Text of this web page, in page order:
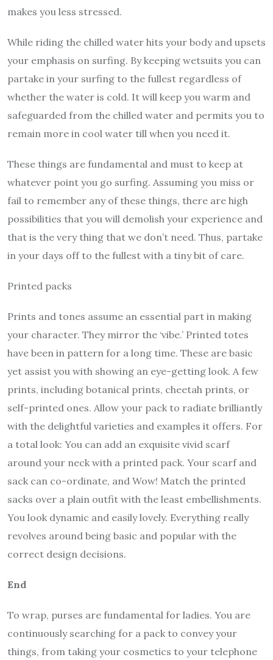
makes you less stressed.
While riding the chilled water hits your body and upsets
your emphasis on surfing. By keeping wetsuits you can
partake in your surfing to the fullest regardless of
whether the water is cold. It will keep you warm and
safeguarded from the chilled water and permits you to
remain more in cool water till when you need it.
These things are fundamental and must to keep at
whatever point you go surfing. Assuming you miss or
fail to remember any of these things, there are high
possibilities that you will demolish your experience and
that is the very thing that we don’t need. Thus, partake
in your days off to the fullest with a tiny bit of care.
Printed packs
Prints and tones assume an essential part in making
your character. They mirror the ‘vibe.’ Printed totes
have been in pattern for a long time. These are basic
yet assist you with showing an eye-getting look. A few
prints, including botanical prints, cheetah prints, or
self-printed ones. Allow your pack to radiate brilliantly
with the delightful varieties and examples it offers. For
a total look: You can add an exquisite vivid scarf
around your neck with a printed pack. Your scarf and
sack can co-ordinate, and Wow! Match the printed
sacks over a plain outfit with the least embellishments.
You look dynamic and easily lovely. Everything really
revolves around being basic and popular with the
correct design decisions.
End
To wrap, purses are fundamental for ladies. You are
continuously searching for a pack to convey your
things, from taking your cosmetics to your telephone